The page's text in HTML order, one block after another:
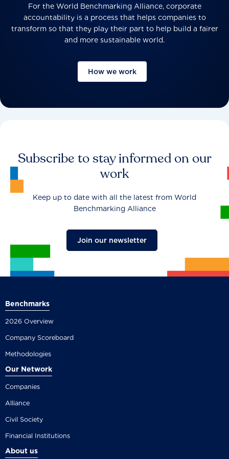
For the World Benchmarking Alliance, corporate
accountability is a process that helps companies to
transform so that they play their part to help build a fairer
and more sustainable world.
How we work
Subscribe to stay informed on our
work
Keep up to date with all the latest from World
Benchmarking Alliance
Join our newsletter
Benchmarks
2026 Overview
Company Scoreboard
Methodologies
Our Network
Companies
Alliance
Civil Society
Financial Institutions
About us